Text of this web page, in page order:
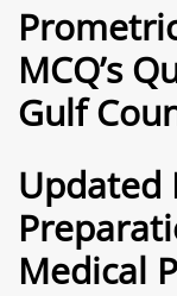
General
GP Exam
5.00
out of 5
120
MCQ’s
Gulf
Updated
Medical